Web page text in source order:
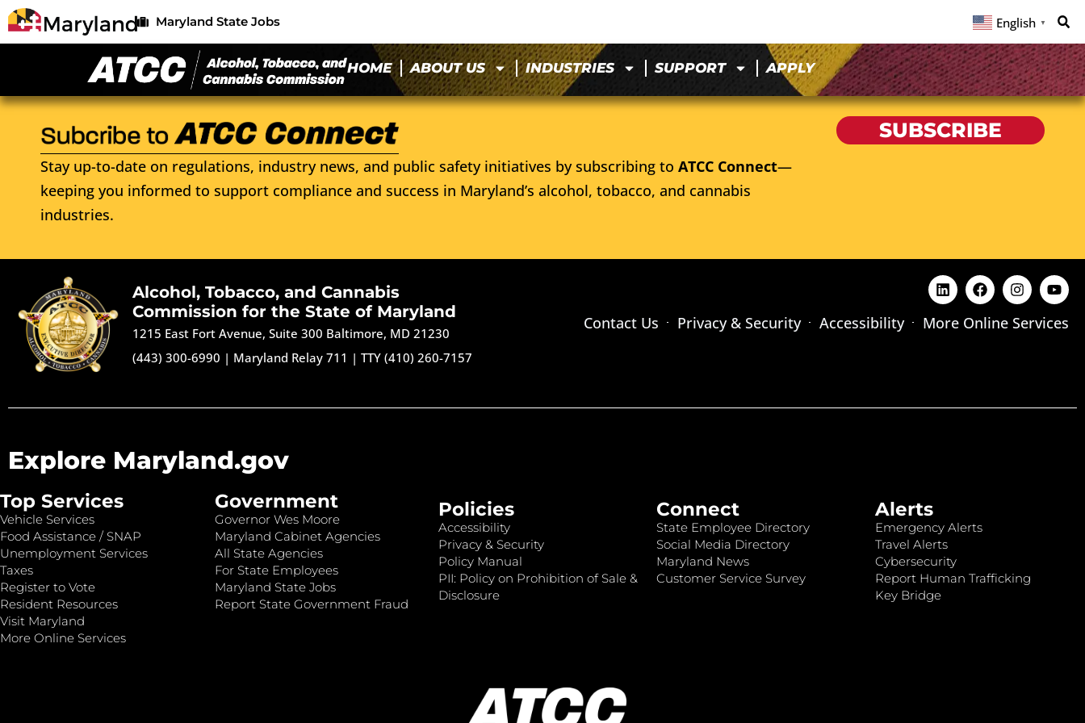
Maryland State Jobs English ▼
HOME ABOUT US INDUSTRIES SUPPORT APPLY
Stay up-to-date on regulations, industry news, and public safety initiatives by subscribing to ATCC Connect—
keeping you informed to support compliance and success in Maryland’s alcohol, tobacco, and cannabis
industries.
SUBSCRIBE
Alcohol, Tobacco, and Cannabis
Commission for the State of Maryland
1215 East Fort Avenue, Suite 300 Baltimore, MD 21230
(443) 300-6990 | Maryland Relay 711 |TTY (410) 260-7157
Contact Us Privacy & Security Accessibility More Online Services
Explore Maryland.gov
Top Services
Vehicle Services
Food Assistance / SNAP
Unemployment Services
Taxes
Register to Vote
Resident Resources
Visit Maryland
More Online Services
Government
Governor Wes Moore
Maryland Cabinet Agencies
All State Agencies
For State Employees
Maryland State Jobs
Report State Government Fraud
Policies
Accessibility
Privacy & Security
Policy Manual
PII: Policy on Prohibition of Sale &
Disclosure
Connect
State Employee Directory
Social Media Directory
Maryland News
Customer Service Survey
Alerts
Emergency Alerts
Travel Alerts
Cybersecurity
Report Human Trafficking
Key Bridge